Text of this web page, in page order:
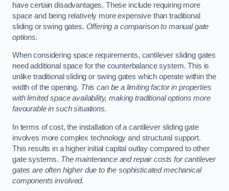
have certain disadvantages. These include requiring more
space and being relatively more expensive than traditional
sliding or swing gates. Offering a comparison to manual gate
options.
When considering space requirements, cantilever sliding gates
need additional space for the counterbalance system. This is
unlike traditional sliding or swing gates which operate within the
width of the opening. This can be a limiting factor in properties
with limited space availability, making traditional options more
favourable in such situations.
In terms of cost, the installation of a cantilever sliding gate
involves more complex technology and structural support.
This results in a higher initial capital outlay compared to other
gate systems. The maintenance and repair costs for cantilever
gates are often higher due to the sophisticated mechanical
components involved.